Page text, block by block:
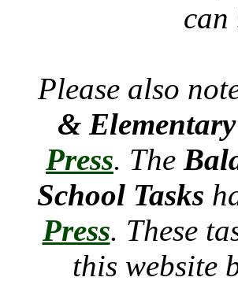
Please also
& Elementary
Press. The
School Tasks
Press. These
this website